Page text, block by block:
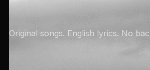
Original songs. English lyrics. No